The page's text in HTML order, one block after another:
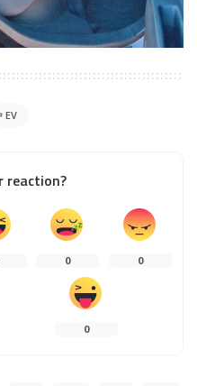
EV
reaction?
0 0
0